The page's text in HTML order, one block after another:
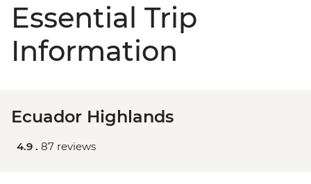
Essential Trip
Information
Ecuador Highlands
4.9 . 87 reviews